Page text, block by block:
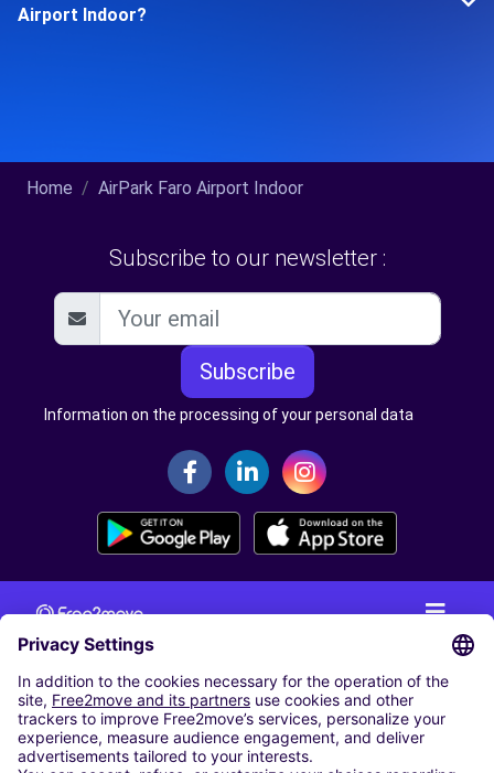
Airport Indoor?
Home AirPark Faro Airport Indoor
Subscribe to our newsletter :
Subscribe
Information on the processing of your personal data
CAR RENTAL
CAR RENTAL IN THE NETHERLANDS